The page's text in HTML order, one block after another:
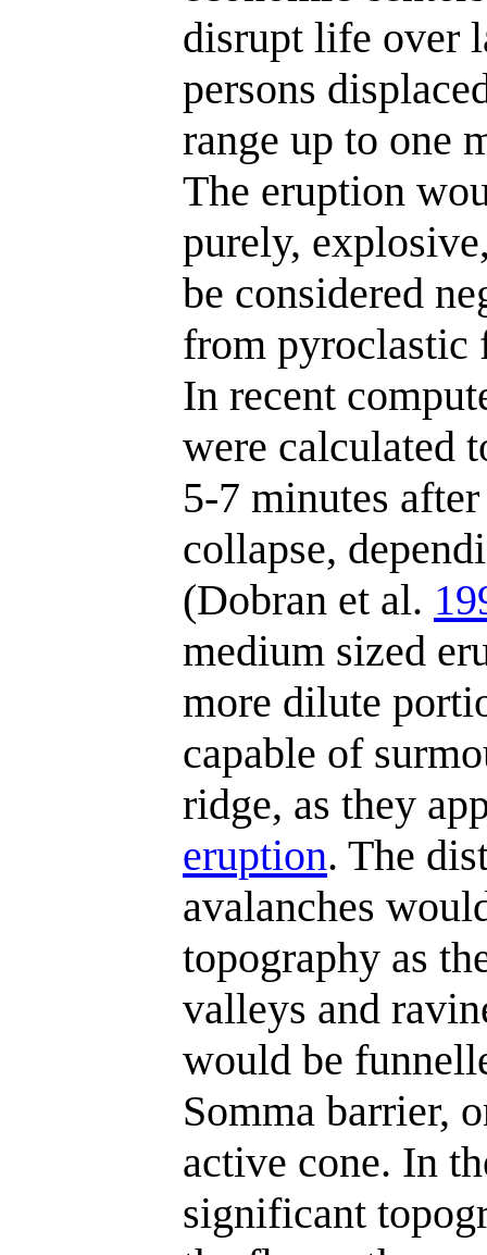
disrupt life over
persons
range up to one
The eruption
purely,
be considered
from pyroclastic
In recent
were calculated
5-7 minutes
collapse,
(Dobran et al.
medium sized
more dilute
capable of
ridge, as they
eruption. The
avalanches
topography as
valleys and
would be
Somma barrier,
active cone. In
significant